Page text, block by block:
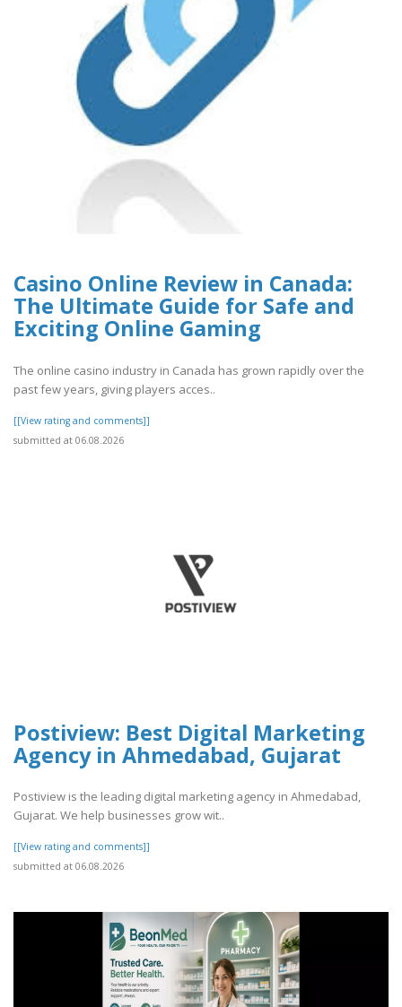
Casino Online Review in Canada:
The Ultimate Guide for Safe and
Exciting Online Gaming
The online casino industry in Canada has grown rapidly over the
past few years, giving players acces..
[[View rating and comments]]
submitted at 06.08.2026
Postiview: Best Digital Marketing
Agency in Ahmedabad, Gujarat
Postiview is the leading digital marketing agency in Ahmedabad,
Gujarat. We help businesses grow wit..
[[View rating and comments]]
submitted at 06.08.2026